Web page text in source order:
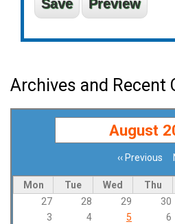
Archives and Recent
August
‹‹ Previous
Mon Tue Wed Thu
27
28 29 30
3
4 5 6